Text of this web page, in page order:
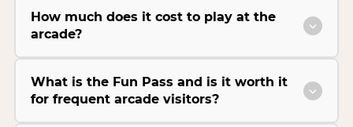
How much does it cost to play at the
arcade?
What is the Fun Pass and is it worth it
for frequent arcade visitors?